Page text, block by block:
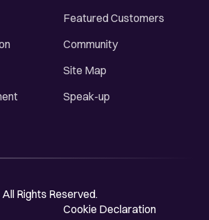
Featured Customers
Community
Site Map
Speak-up
Rights Reserved.
Cookie Declaration